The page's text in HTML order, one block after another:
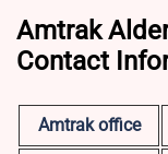
Amtrak
Contact
Amtrak office